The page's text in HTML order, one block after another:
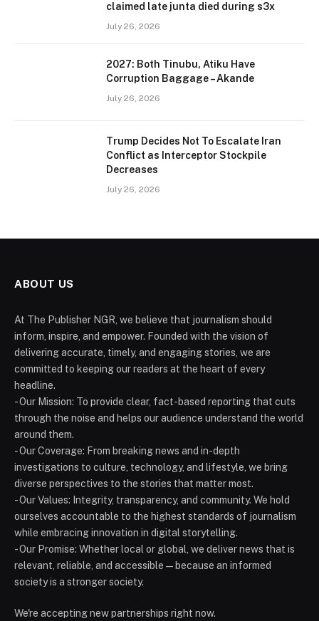
claimed late junta died during s3x
July 26, 2026
2027: Both Tinubu, Atiku Have
Corruption Baggage – Akande
July 26, 2026
Trump Decides Not To Escalate Iran
Conflict as Interceptor Stockpile
Decreases
July 26, 2026
ABOUT US
At The Publisher NGR, we believe that journalism should
inform, inspire, and empower. Founded with the vision of
delivering accurate, timely, and engaging stories, we are
committed to keeping our readers at the heart of every
headline.
- Our Mission: To provide clear, fact-based reporting that cuts
through the noise and helps our audience understand the world
around them.
- Our Coverage: From breaking news and in-depth
investigations to culture, technology, and lifestyle, we bring
diverse perspectives to the stories that matter most.
- Our Values: Integrity, transparency, and community. We hold
ourselves accountable to the highest standards of journalism
while embracing innovation in digital storytelling.
- Our Promise: Whether local or global, we deliver news that is
relevant, reliable, and accessible — because an informed
society is a stronger society.
We're accepting new partnerships right now.